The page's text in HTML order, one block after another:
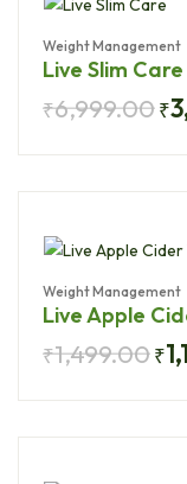
Weight Management
Live Slim Care
₹6,999.00₹
Weight Management
Live Apple
₹1,499.00₹